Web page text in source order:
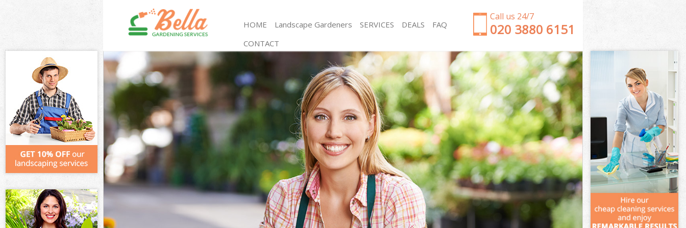
Call us 24/7
‎020 3880 6151
HOME Landscape Gardeners SERVICES
Gardening Wimbledon Wandsworth
Weed Killing Wimbledon Wandsworth
Regular Gardener Wimbledon Wandsworth
Composting Wimbledon Wandsworth
Power Washing Wimbledon Wandsworth
Deck Cleaning Wimbledon Wandsworth
Leaf Blowing Wimbledon Wandsworth
Landscape Gardeners Wimbledon Wandsworth
Hedge Cutting Wimbledon Wandsworth
Planting Flowers Wimbledon Wandsworth
Pressure Washing Wimbledon Wandsworth
Gardener Service Wimbledon Wandsworth
Garden Designers Wimbledon Wandsworth
Gardeners Wimbledon Wandsworth
Garden Clearance Wimbledon Wandsworth
Weeding Wimbledon Wandsworth
Soil Turfing Wimbledon Wandsworth
Garden Tidy Ups Wimbledon Wandsworth
Jet Washing Wimbledon Wandsworth
Patio Cleaning Wimbledon Wandsworth
Garden Maintenance Wimbledon Wandsworth
Hedge Trimming Wimbledon Wandsworth
Gardening Services Wimbledon Wandsworth
Grass Cutting Wimbledon Wandsworth
Gardening Company Wimbledon Wandsworth
Gardener Company Wimbledon Wandsworth
Landscaping Wimbledon Wandsworth
Garden Services Wimbledon Wandsworth
DEALS
FAQ
CONTACT